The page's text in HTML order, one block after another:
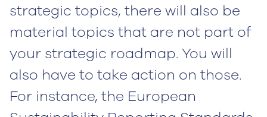
strategic topics, there will also be
material topics that are not part of
your strategic roadmap. You will
also have to take action on those.
For instance, the European